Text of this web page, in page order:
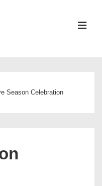
Season Celebration